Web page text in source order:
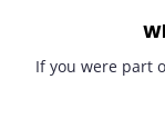
If you were part